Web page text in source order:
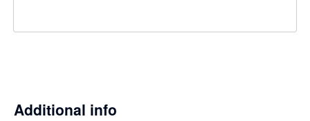
Additional info